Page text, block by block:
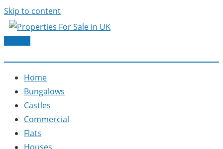
Skip to content
Home
Bungalows
Castles
Commercial
Flats